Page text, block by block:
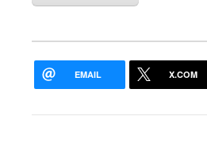
EMAIL X.COM